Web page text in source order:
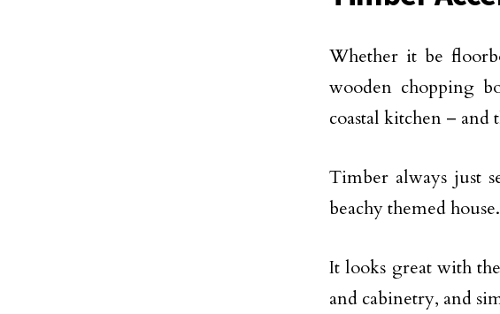
Whether it be
wooden chopping
coastal kitchen – and
Timber always just
beachy themed house.
It looks great with
and cabinetry, and